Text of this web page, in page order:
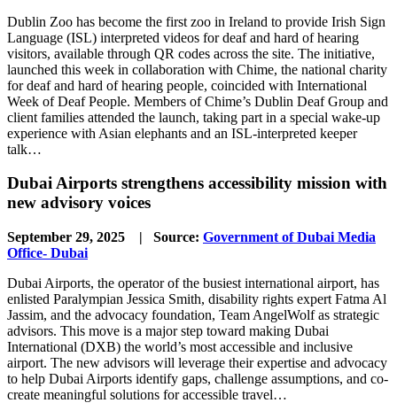
Dublin Zoo has become the first zoo in Ireland to provide Irish Sign
Language (ISL) interpreted videos for deaf and hard of hearing
visitors, available through QR codes across the site. The initiative,
launched this week in collaboration with Chime, the national charity
for deaf and hard of hearing people, coincided with International
Week of Deaf People. Members of Chime’s Dublin Deaf Group and
client families attended the launch, taking part in a special wake-up
experience with Asian elephants and an ISL-interpreted keeper
talk…
Dubai Airports strengthens accessibility mission with
new advisory voices
September 29, 2025 | Source: Government of Dubai Media
Office- Dubai
Dubai Airports, the operator of the busiest international airport, has
enlisted Paralympian Jessica Smith, disability rights expert Fatma Al
Jassim, and the advocacy foundation, Team AngelWolf as strategic
advisors. This move is a major step toward making Dubai
International (DXB) the world’s most accessible and inclusive
airport. The new advisors will leverage their expertise and advocacy
to help Dubai Airports identify gaps, challenge assumptions, and co-
create meaningful solutions for accessible travel…